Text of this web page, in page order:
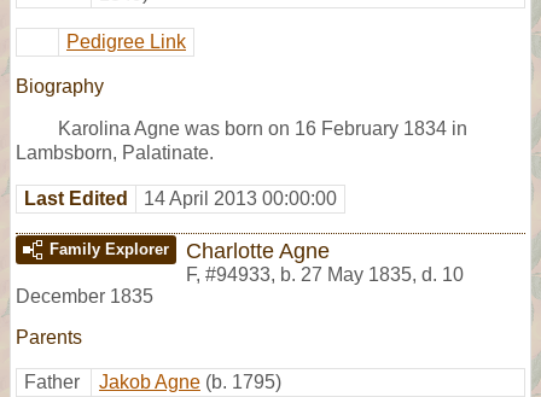
Pedigree Link
Biography
Karolina Agne was born on 16 February 1834 in
Lambsborn, Palatinate.
Last Edited 14 April 2013 00:00:00
Family Explorer Charlotte Agne
F, #94933, b. 27 May 1835, d. 10
December 1835
Parents
Father Jakob Agne (b. 1795)